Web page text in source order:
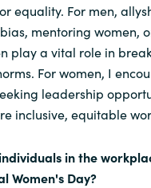
equality. For men,
mentoring women,
play a vital role in
For women, I
leadership
inclusive, equitable
in the
Women's Day?